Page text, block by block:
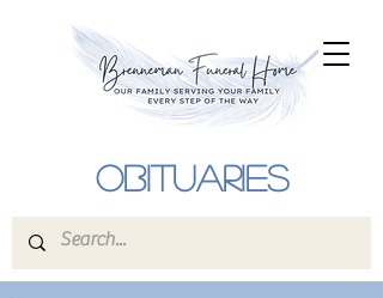
Obituaries